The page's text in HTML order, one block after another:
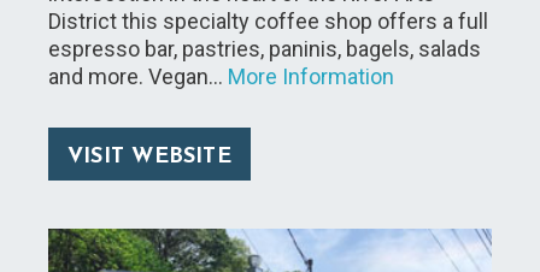
District this specialty coffee shop offers a full
espresso bar, pastries, paninis, bagels, salads
and more. Vegan… More Information
VISIT WEBSITE